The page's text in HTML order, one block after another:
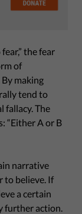
the fear
of
making
tend to
fallacy. The
“Either A or B
narrative
to believe. If
a certain
further action.